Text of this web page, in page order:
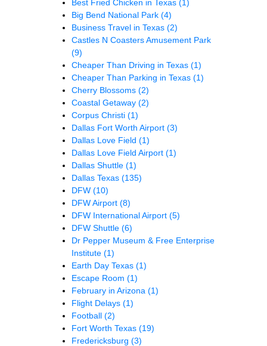
Best Fried Chicken in Texas (1)
Big Bend National Park (4)
Business Travel in Texas (2)
Castles N Coasters Amusement Park
(9)
Cheaper Than Driving in Texas (1)
Cheaper Than Parking in Texas (1)
Cherry Blossoms (2)
Coastal Getaway (2)
Corpus Christi (1)
Dallas Fort Worth Airport (3)
Dallas Love Field (1)
Dallas Love Field Airport (1)
Dallas Shuttle (1)
Dallas Texas (135)
DFW (10)
DFW Airport (8)
DFW International Airport (5)
DFW Shuttle (6)
Dr Pepper Museum & Free Enterprise
Institute (1)
Earth Day Texas (1)
Escape Room (1)
February in Arizona (1)
Flight Delays (1)
Football (2)
Fort Worth Texas (19)
Fredericksburg (3)